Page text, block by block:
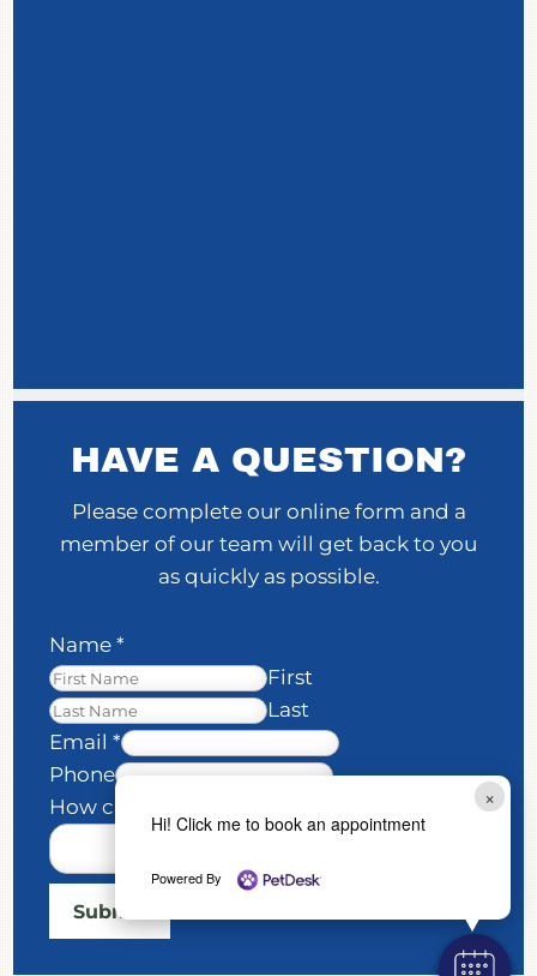
×
Hi! Click me to book an appointment
Powered By
HAVE A QUESTION?
Please complete our online form and a
member of our team will get back to you
as quickly as possible.
Name*
First
Last
Email*
H
o
w
E
a
i
Phone
How can we help you?
Submit